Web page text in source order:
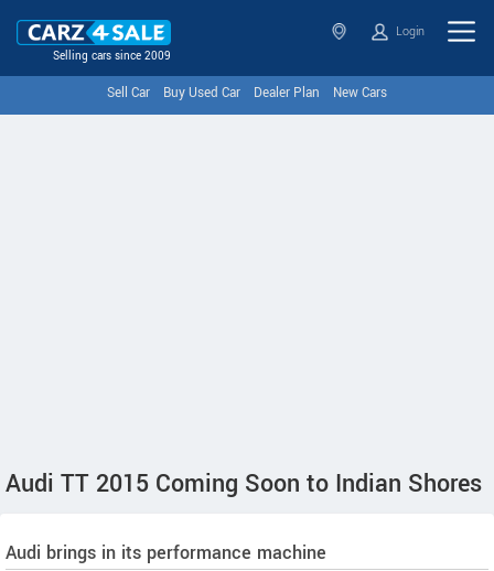
Selling cars since 2009
Login
Sell Car Buy Used Car Dealer Plan New Cars
Audi TT 2015 Coming Soon to Indian Shores
Audi brings in its performance machine